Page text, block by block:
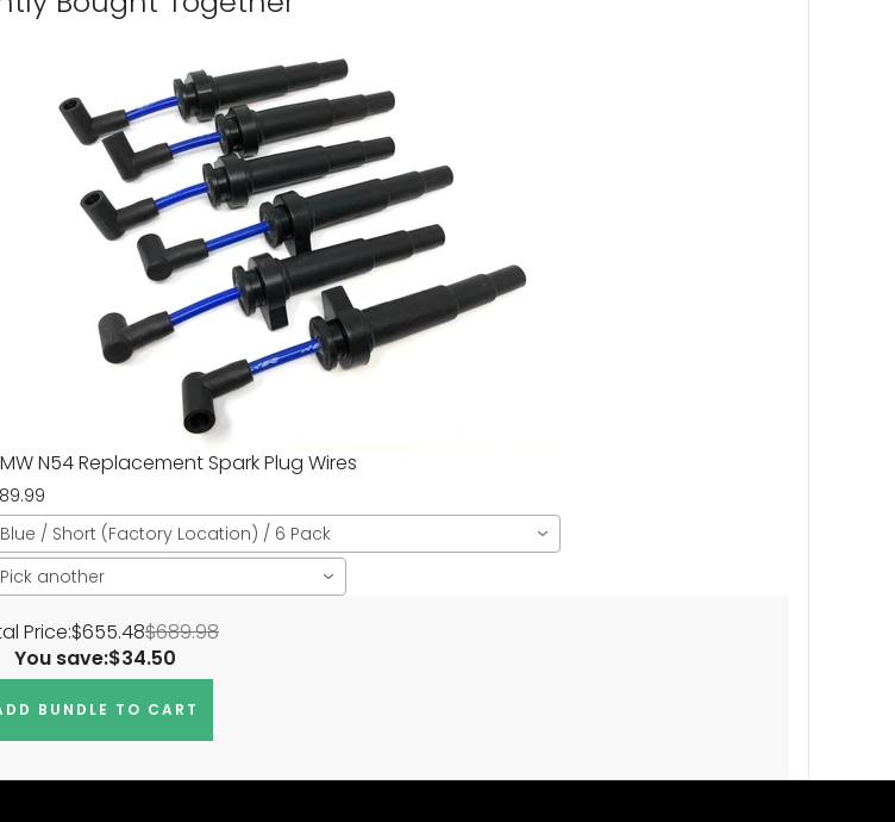
N54 Replacement Spark Plug Wires
Blue / Short (Factory Location) / 6 Pack
Pick another
Price:$655.48$689.98
You save:$34.50
BUNDLE TO CART